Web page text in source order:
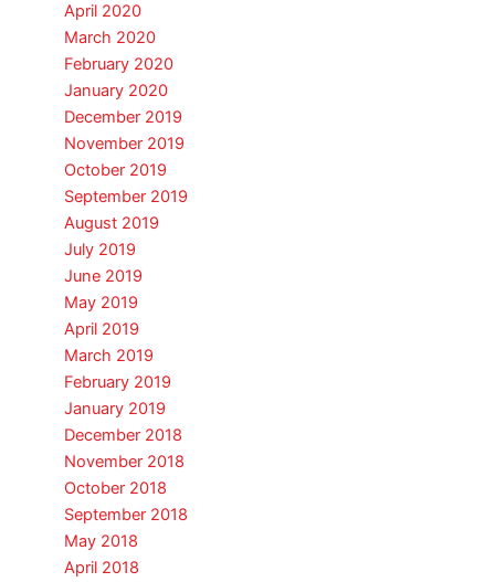
April 2020
March 2020
February 2020
January 2020
December 2019
November 2019
October 2019
September 2019
August 2019
July 2019
June 2019
May 2019
April 2019
March 2019
February 2019
January 2019
December 2018
November 2018
October 2018
September 2018
May 2018
April 2018